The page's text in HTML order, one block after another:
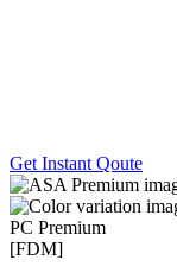
Get Instant Qoute
PC Premium
[FDM]